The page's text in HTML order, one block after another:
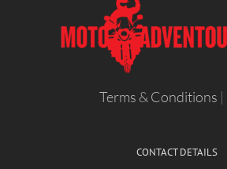
Terms & Conditions |
CONTACT DETAILS